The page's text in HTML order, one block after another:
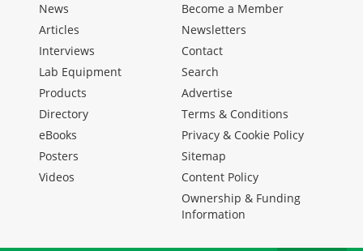
News
Articles
Interviews
Lab Equipment
Products
Directory
eBooks
Posters
Videos
Become a Member
Newsletters
Contact
Search
Advertise
Terms & Conditions
Privacy & Cookie Policy
Sitemap
Content Policy
Ownership & Funding
Information